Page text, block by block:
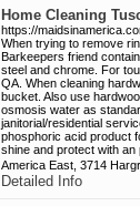
Home Cleaning
https://
When trying to remove
Barkeepers friend
steel and chrome. For
QA. When cleaning
bucket. Also use
osmosis water as
janitorial/residential
phosphoric acid product
shine and protect with
America East, 3714
Detailed Info